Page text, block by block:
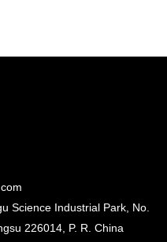
Science Industrial Park, No.
226014, P. R. China